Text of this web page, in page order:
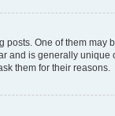
One of them
and is generally
them for their reasons.